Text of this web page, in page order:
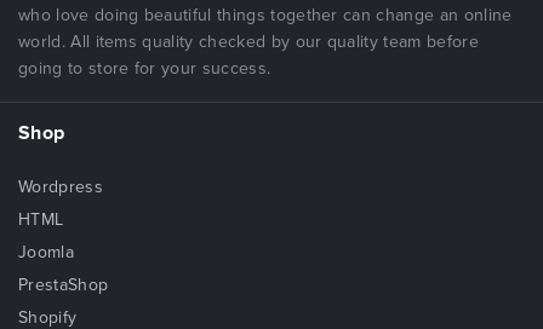
who love doing beautiful things together can change an online
world. All items quality checked by our quality team before
going to store for your success.
Shop
Wordpress
HTML
Joomla
PrestaShop
Shopify